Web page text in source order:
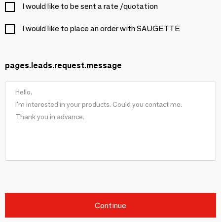
I would like to be sent a rate /quotation
I would like to place an order with SAUGETTE
pages.leads.request.message
Continue